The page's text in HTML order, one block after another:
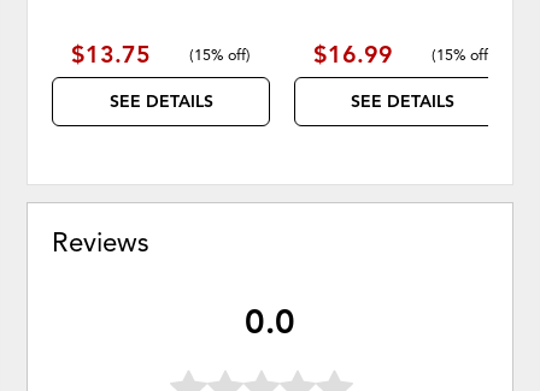
$13.75 (15% off)
SEE DETAILS
$16.99 (15% off)
SEE DETAILS
Reviews
0.0